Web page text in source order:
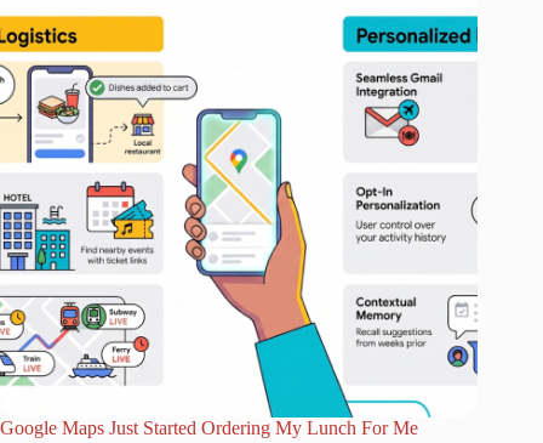
Google Maps Just Started Ordering My Lunch For Me